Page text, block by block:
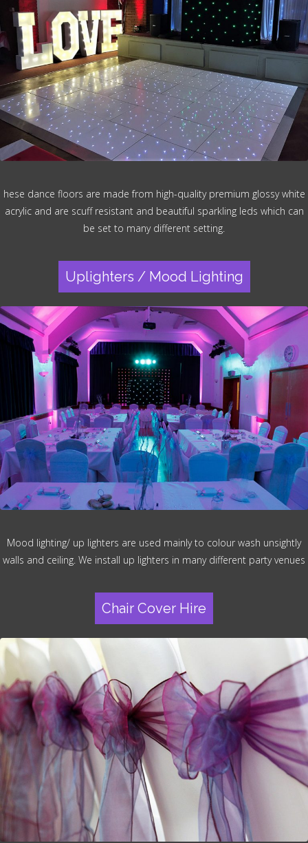
hese dance floors are made from high-quality premium glossy white
acrylic and are scuff resistant and beautiful sparkling leds which can
be set to many different setting.
Uplighters / Mood Lighting
Mood lighting/ up lighters are used mainly to colour wash unsightly
walls and ceiling. We install up lighters in many different party venues
Chair Cover Hire